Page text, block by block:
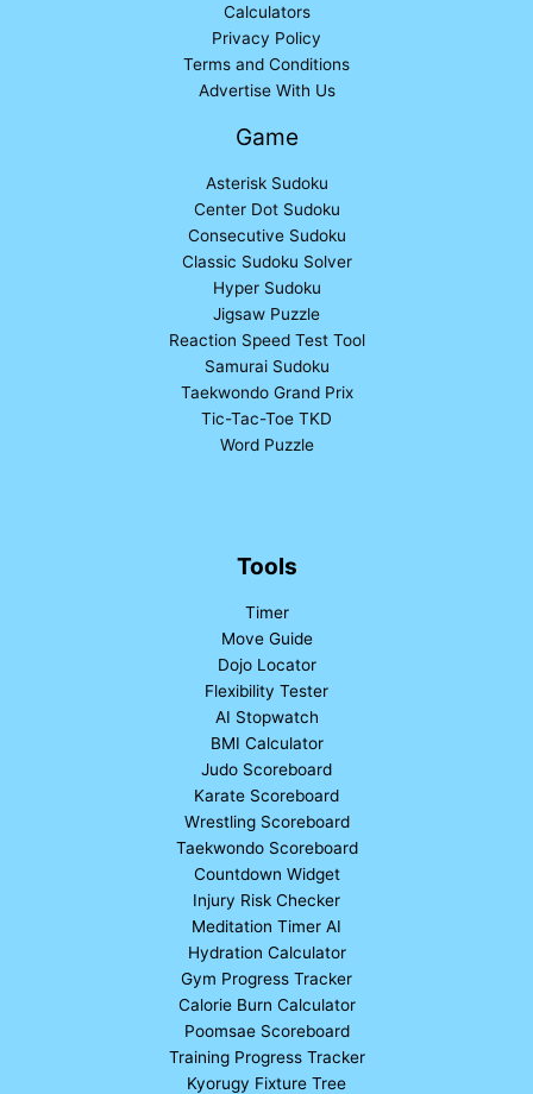
Calculators
Privacy Policy
Terms and Conditions
Advertise With Us
Game
Asterisk Sudoku
Center Dot Sudoku
Consecutive Sudoku
Classic Sudoku Solver
Hyper Sudoku
Jigsaw Puzzle
Reaction Speed Test Tool
Samurai Sudoku
Taekwondo Grand Prix
Tic-Tac-Toe TKD
Word Puzzle
Tools
Timer
Move Guide
Dojo Locator
Flexibility Tester
AI Stopwatch
BMI Calculator
Judo Scoreboard
Karate Scoreboard
Wrestling Scoreboard
Taekwondo Scoreboard
Countdown Widget
Injury Risk Checker
Meditation Timer AI
Hydration Calculator
Gym Progress Tracker
Calorie Burn Calculator
Poomsae Scoreboard
Training Progress Tracker
Kyorugy Fixture Tree